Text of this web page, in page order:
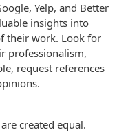
Yelp, and Better
insights into
their work. Look for
professionalism,
request references
created equal.